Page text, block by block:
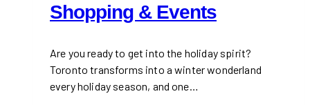
Shopping & Events
Are you ready to get into the holiday spirit?
Toronto transforms into a winter wonderland
every holiday season, and one…